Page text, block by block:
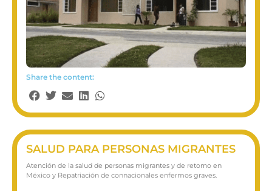
Share the content:
SALUD PARA PERSONAS MIGRANTES
Atención de la salud de personas migrantes y de retorno en
México y Repatriación de connacionales enfermos graves​.